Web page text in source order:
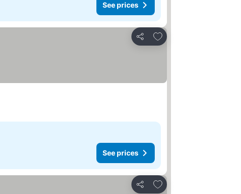
See prices
Share
Add to favorites
See prices
Share
Add to favorites